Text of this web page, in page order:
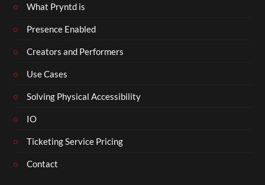
What Pryntd is
Presence Enabled
Creators and Performers
Use Cases
Solving Physical Accessibility
IO
Ticketing Service Pricing
Contact